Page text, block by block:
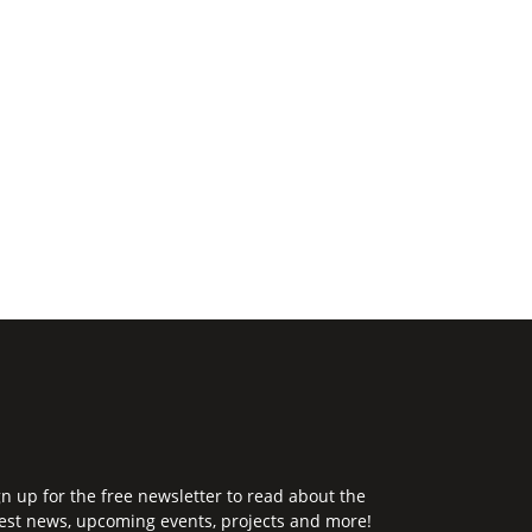
up for the free newsletter to read about the
news, upcoming events, projects and more!